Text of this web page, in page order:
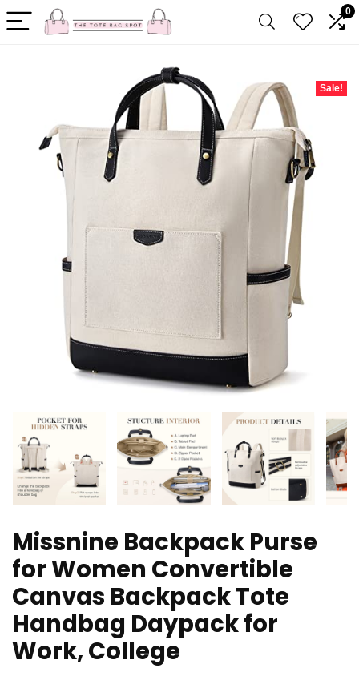
0
Sale!
Missnine Backpack Purse
for Women Convertible
Canvas Backpack Tote
Handbag Daypack for
Work, College